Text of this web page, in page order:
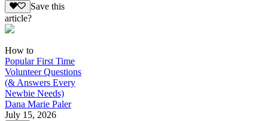
Save this
article?
How to
Popular First Time
Volunteer Questions
(& Answers Every
Newbie Needs)
Dana Marie Paler
July 15, 2026